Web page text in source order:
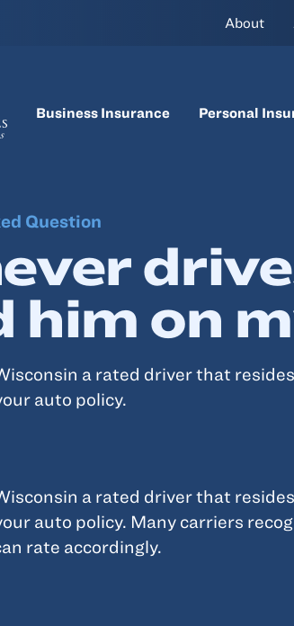
About
Business Insurance Personal
Question
him on
a rated driver that
auto policy.
a rated driver that
auto policy. Many carriers
rate accordingly.